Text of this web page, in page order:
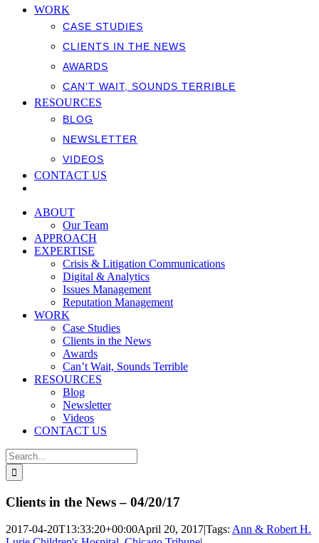
WORK
CASE STUDIES
CLIENTS IN THE NEWS
AWARDS
CAN’T WAIT, SOUNDS TERRIBLE
RESOURCES
BLOG
NEWSLETTER
VIDEOS
CONTACT US
ABOUT
Our Team
APPROACH
EXPERTISE
Crisis & Litigation Communications
Digital & Analytics
Issues Management
Reputation Management
WORK
Case Studies
Clients in the News
Awards
Can’t Wait, Sounds Terrible
RESOURCES
Blog
Newsletter
Videos
CONTACT US
Search
for:
Clients in the News – 04/20/17
2017-04-20T13:33:20+00:00April 20, 2017|Tags: Ann & Robert H.